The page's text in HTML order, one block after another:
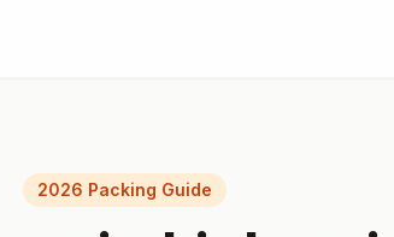
2026 Packing Guide